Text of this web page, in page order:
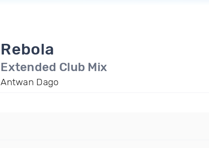
Rebola
Extended Club Mix
Antwan Dago